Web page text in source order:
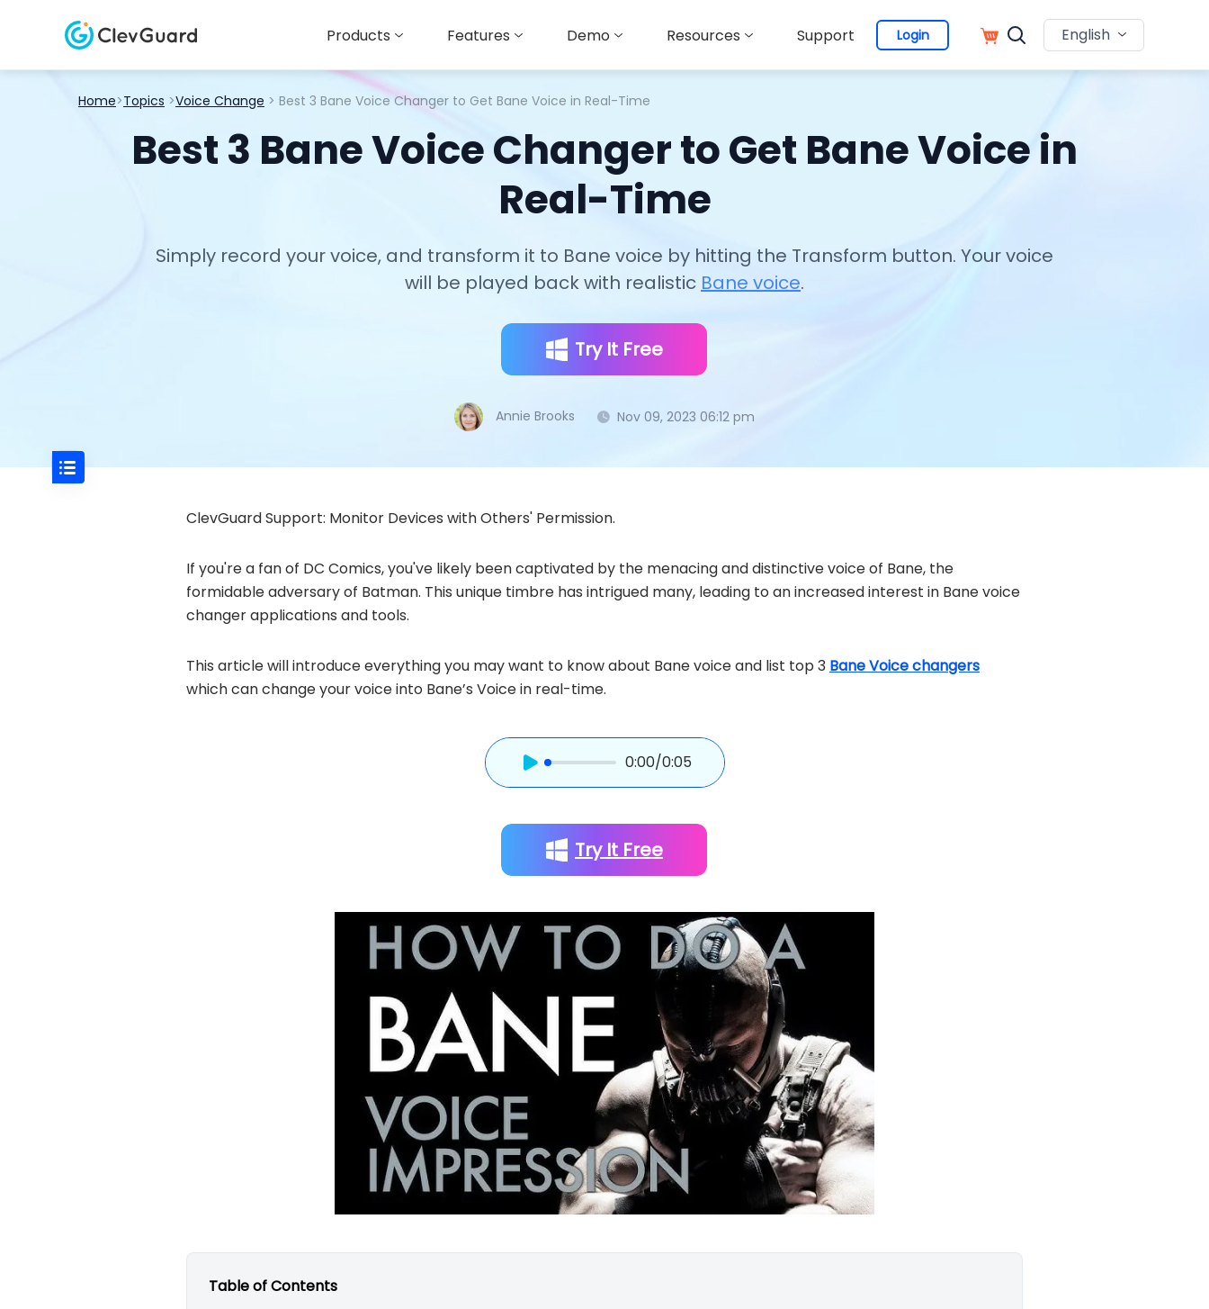
Products Features Demo Resources Support Login English
Home>Topics >Voice Change > Best 3 Bane Voice Changer to Get Bane Voice in Real-Time
Best 3 Bane Voice Changer to Get Bane Voice in
Real-Time
Simply record your voice, and transform it to Bane voice by hitting the Transform button. Your voice
will be played back with realistic Bane voice.
Try It Free
Annie Brooks Nov 09, 2023 06:12 pm
ClevGuard Support: Monitor Devices with Others' Permission.
If you're a fan of DC Comics, you've likely been captivated by the menacing and distinctive voice of Bane, the
formidable adversary of Batman. This unique timbre has intrigued many, leading to an increased interest in Bane voice
changer applications and tools.
This article will introduce everything you may want to know about Bane voice and list top 3 Bane Voice changers
which can change your voice into Bane’s Voice in real-time.
0:00/0:05
Try It Free
Table of Contents